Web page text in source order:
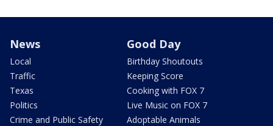
News
Local
Traffic
Texas
Politics
Crime and Public Safety
Good Day
Birthday Shoutouts
Keeping Score
Cooking with FOX 7
Live Music on FOX 7
Adoptable Animals